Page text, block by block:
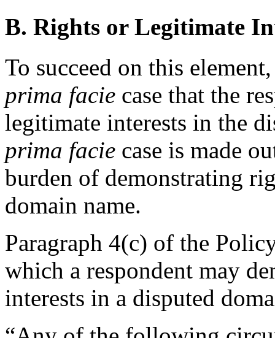
B. Rights or Legitimate
To succeed on this
prima facie case that the
legitimate interests in the
prima facie case is made
burden of demonstrating
domain name.
Paragraph 4(c) of the
which a respondent may
interests in a disputed